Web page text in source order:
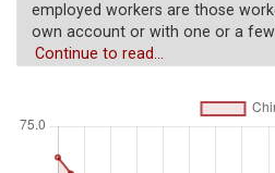
employed workers are those
own account or with one or a
cooperative, hold the type of jobs
directly dependent upon the
and services produced. Self-
members of producers'
Continue to read...